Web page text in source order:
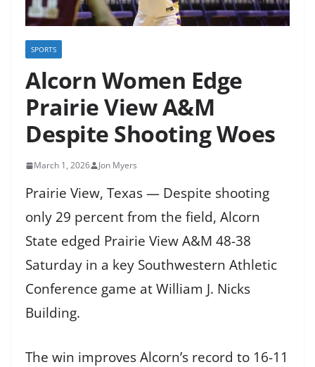
SPORTS
Alcorn Women Edge
Prairie View A&M
Despite Shooting Woes
March 1, 2026 Jon Myers
Prairie View, Texas — Despite shooting
only 29 percent from the field, Alcorn
State edged Prairie View A&M 48-38
Saturday in a key Southwestern Athletic
Conference game at William J. Nicks
Building.
The win improves Alcorn’s record to 16-11